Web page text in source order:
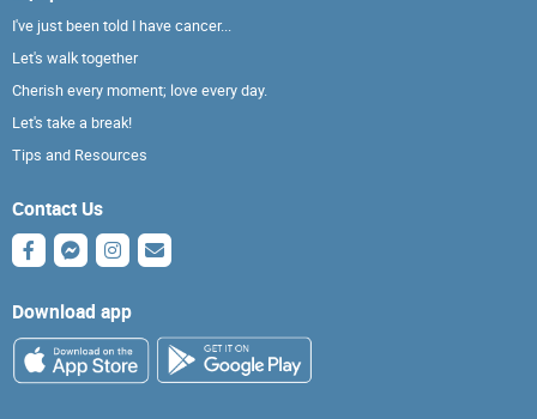
I've just been told I have cancer...
Let's walk together
Cherish every moment; love every day.
Let's take a break!
Tips and Resources
Contact Us
Download app